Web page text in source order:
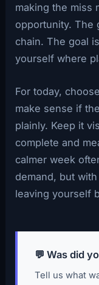
making the miss
opportunity. The
chain. The goal
yourself where
For today,
make sense if
plainly. Keep it
complete and
calmer week
demand, but
leaving yourself
💬 Was did
Tell us what